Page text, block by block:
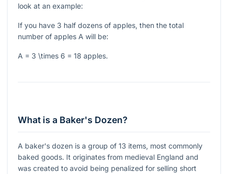
look at an example:
If you have 3 half dozens of apples, then the total
number of apples A will be:
A = 3 \times 6 = 18 apples.
What is a Baker's Dozen?
A baker's dozen is a group of 13 items, most commonly
baked goods. It originates from medieval England and
was created to avoid being penalized for selling short